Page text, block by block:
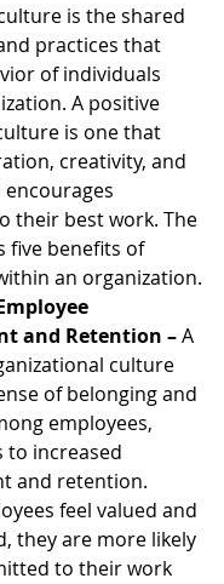
is the shared
practices that
of individuals
A positive
is one that
creativity, and
their best work. The
five benefits of
an organization.
and Retention – A
culture
of belonging and
employees,
to increased
and retention.
feel valued and
they are more likely
to their work